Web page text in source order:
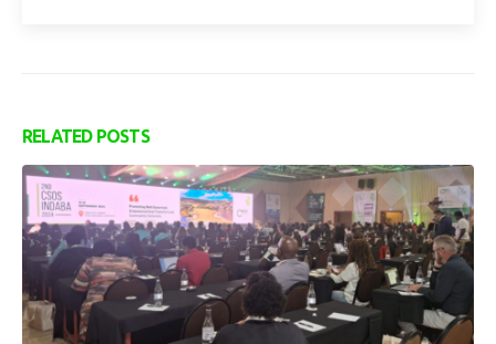
RELATED POSTS